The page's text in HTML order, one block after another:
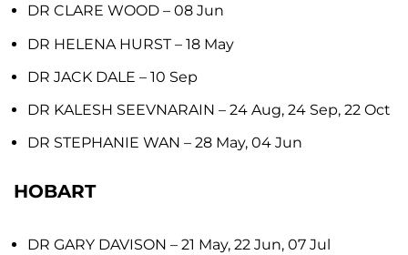
DR CLARE WOOD – 08 Jun
DR HELENA HURST– 18 May
DR JACK DALE – 10 Sep
DR KALESH SEEVNARAIN – 24 Aug, 24 Sep, 22 Oct
DR STEPHANIE WAN – 28 May, 04 Jun
HOBART
DR GARY DAVISON – 21 May, 22 Jun, 07 Jul